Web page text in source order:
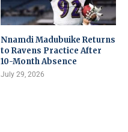
Nnamdi Madubuike Returns
to Ravens Practice After
10-Month Absence
July 29, 2026